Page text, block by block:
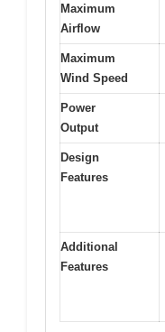
Maximum
Airflow
Maximum
Wind Speed
Power
Output
Design
Features
Additional
Features